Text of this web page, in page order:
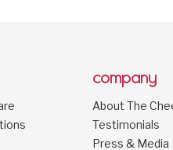
company
About The
Testimonials
Press & Media